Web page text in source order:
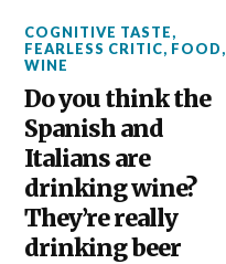
COGNITIVE TASTE,
FEARLESS CRITIC, FOOD,
WINE
Do you think the
Spanish and
Italians are
drinking wine?
They’re really
drinking beer